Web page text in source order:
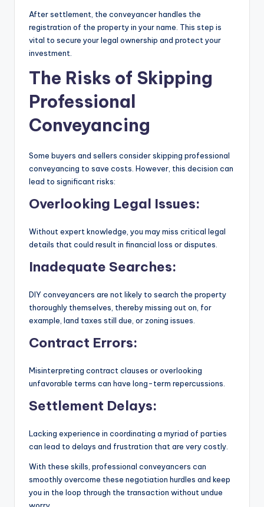
After settlement, the conveyancer handles the
registration of the property in your name. This step is
vital to secure your legal ownership and protect your
investment.
The Risks of Skipping
Professional
Conveyancing
Some buyers and sellers consider skipping professional
conveyancing to save costs. However, this decision can
lead to significant risks:
Overlooking Legal Issues:
Without expert knowledge, you may miss critical legal
details that could result in financial loss or disputes.
Inadequate Searches:
DIY conveyancers are not likely to search the property
thoroughly themselves, thereby missing out on, for
example, land taxes still due, or zoning issues.
Contract Errors:
Misinterpreting contract clauses or overlooking
unfavorable terms can have long-term repercussions.
Settlement Delays:
Lacking experience in coordinating a myriad of parties
can lead to delays and frustration that are very costly.
With these skills, professional conveyancers can
smoothly overcome these negotiation hurdles and keep
you in the loop through the transaction without undue
worry.